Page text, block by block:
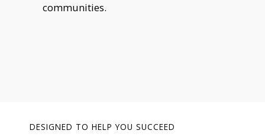
communities.
DESIGNED TO HELP YOU SUCCEED